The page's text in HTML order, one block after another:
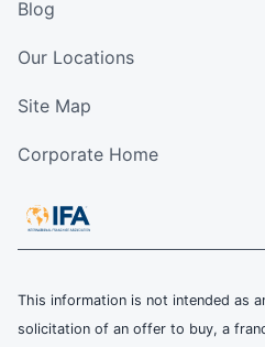
Blog
Our Locations
Site Map
Corporate Home
This information is not intended as
solicitation of an offer to buy, a